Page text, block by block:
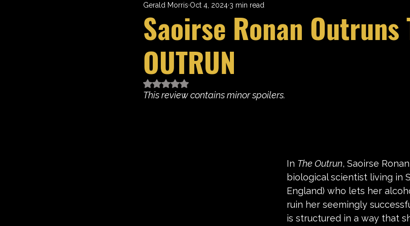
Saoirse Ronan Outruns
OUTRUN
Gerald Morris Oct 4, 2024 3 min read
Rated NaN out of 5 stars.
This review contains minor spoilers.
In The Outrun, Saoirse
biological scientist living in
England) who lets her
ruin her seemingly
is structured in a way that